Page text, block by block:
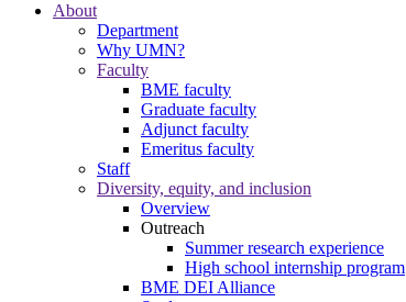
About
Department
Why UMN?
Faculty
BME faculty
Graduate faculty
Adjunct faculty
Emeritus faculty
Staff
Diversity, equity, and inclusion
Overview
Outreach
Summer research experience
High school internship program
BME DEI Alliance